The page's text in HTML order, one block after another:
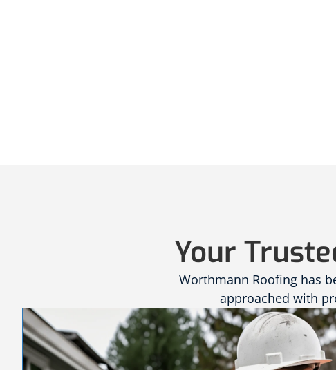
Your
Worthmann Roofing has
approached with